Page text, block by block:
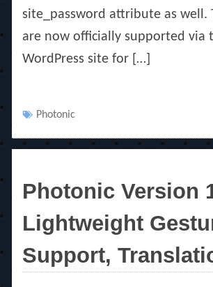
site_password attribute as well.
are now officially supported via
WordPress site for […]
Tags
Photonic
Photonic Version
Lightweight
Support,